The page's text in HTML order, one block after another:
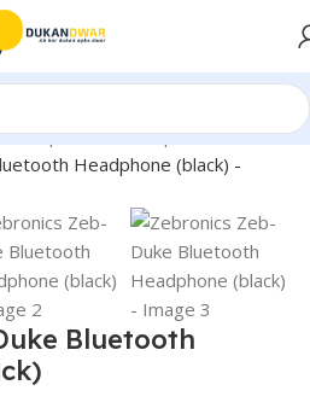
Earphones/Headphones
Bluetooth